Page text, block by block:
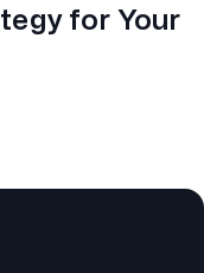
for Your